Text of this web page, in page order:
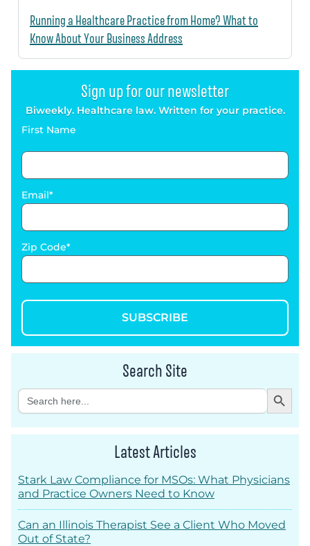
Running a Healthcare Practice from Home? What to
Know About Your Business Address
Sign up for our newsletter
Biweekly. Healthcare law. Written for your practice.
First Name
Email
Zip Code
SUBSCRIBE
Search Site
Search
for:
Search Button
Latest Articles
Stark Law Compliance for MSOs: What Physicians
and Practice Owners Need to Know
Can an Illinois Therapist See a Client Who Moved
Out of State?